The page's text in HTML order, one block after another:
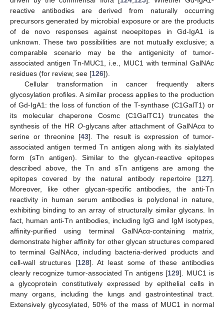
reactive antibodies are derived from naturally occurring
precursors generated by microbial exposure or are the products
of de novo responses against neoepitopes in Gd-IgA1 is
unknown. These two possibilities are not mutually exclusive; a
comparable scenario may be the antigenicity of tumor-
associated antigen Tn-MUC1, i.e., MUC1 with terminal GalNAc
residues (for review, see [126]).
Cellular transformation in cancer frequently alters
glycosylation profiles. A similar process applies to the production
of Gd-IgA1: the loss of function of the T-synthase (C1GalT1) or
its molecular chaperone Cosmc (C1GalTC1) truncates the
synthesis of the HR O-glycans after attachment of GalNAcα to
serine or threonine [43]. The result is expression of tumor-
associated antigen termed Tn antigen along with its sialylated
form (sTn antigen). Similar to the glycan-reactive epitopes
described above, the Tn and sTn antigens are among the
epitopes covered by the natural antibody repertoire [127].
Moreover, like other glycan-specific antibodies, the anti-Tn
reactivity in human serum antibodies is polyclonal in nature,
exhibiting binding to an array of structurally similar glycans. In
fact, human anti-Tn antibodies, including IgG and IgM isotypes,
affinity-purified using terminal GalNAcα-containing matrix,
demonstrate higher affinity for other glycan structures compared
to terminal GalNAcα, including bacteria-derived products and
cell-wall structures [128]. At least some of these antibodies
clearly recognize tumor-associated Tn antigens [129]. MUC1 is
a glycoprotein constitutively expressed by epithelial cells in
many organs, including the lungs and gastrointestinal tract.
Extensively glycosylated, 50% of the mass of MUC1 in normal